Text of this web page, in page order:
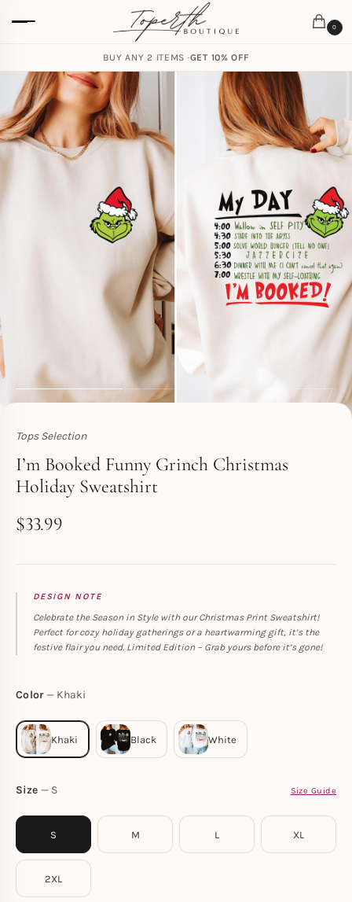
0
BUY ANY 2 ITEMS ·GET 10% OFF
Tops Selection
Toperth
I’m Booked Funny Grinch Christmas
Holiday Sweatshirt
$33.99
DESIGN NOTE
Celebrate the Season in Style with our Christmas Print Sweatshirt!
Perfect for cozy holiday gatherings or a heartwarming gift, it’s the
festive flair you need. Limited Edition – Grab yours before it’s gone!
Color Khaki
Size Size Guide
S
S M L XL
2XL